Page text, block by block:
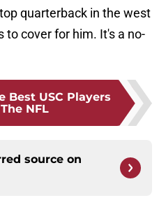
quarterback in the west
to cover for him. It's a no-
Best USC Players
NFL
source on